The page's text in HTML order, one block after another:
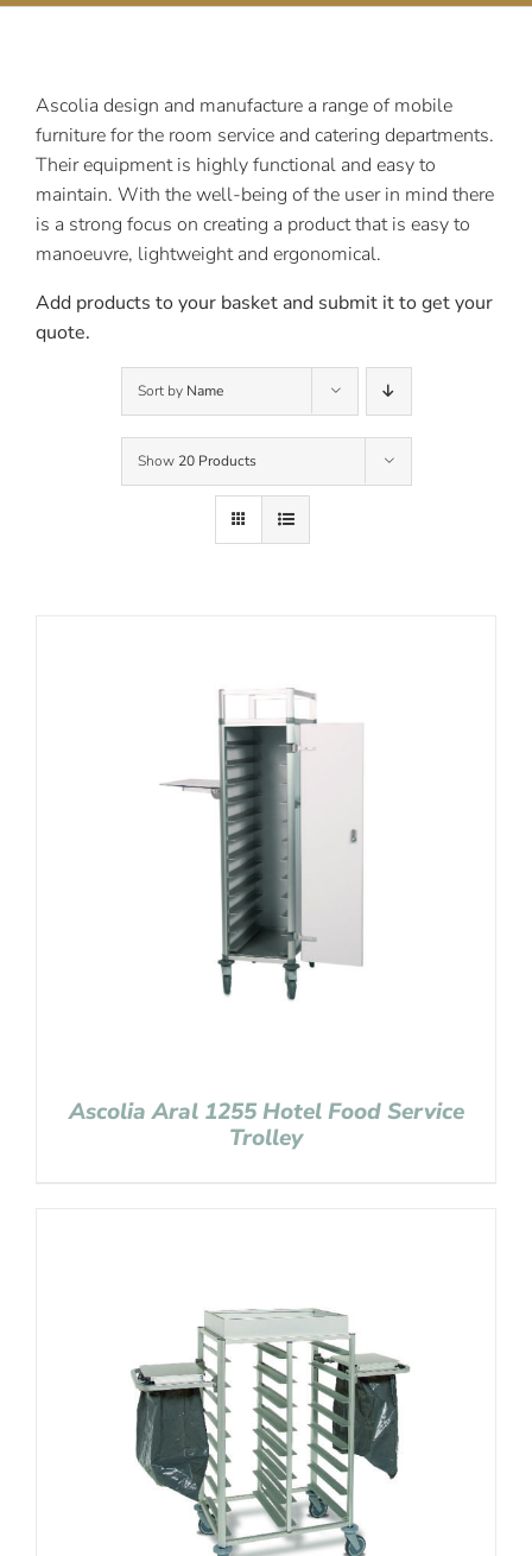
Ascolia design and manufacture a range of mobile
furniture for the room service and catering departments.
Their equipment is highly functional and easy to
maintain. With the well-being of the user in mind there
is a strong focus on creating a product that is easy to
manoeuvre, lightweight and ergonomical.
Add products to your basket and submit it to get your
quote.
Sort by Name
Show 20 Products
Ascolia Aral 1255 Hotel Food Service
Trolley